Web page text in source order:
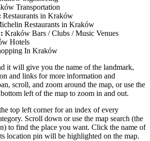
Transportation
Restaurants in Kraków
Restaurants in Kraków
Kraków Bars / Clubs / Music Venues
Hotels
In Kraków
it will give you the name of the landmark,
and links for more information and
scroll, and zoom around the map, or use the
left of the map to zoom in and out.
top left corner for an index of every
Scroll down or use the map search (the
to find the place you want. Click the name of
location pin will be highlighted on the map.